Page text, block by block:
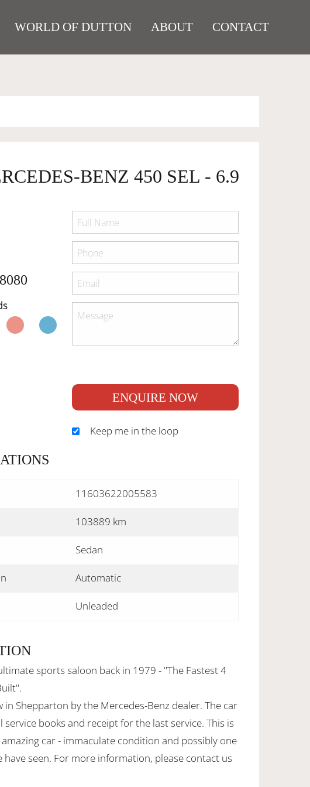
WORLD OF DUTTON ABOUT CONTACT
BENZ 450 SEL - 6.9
ENQUIRE NOW
Keep me in the loop
11603622005583
103889 km
Sedan
Automatic
Unleaded
sports saloon back in 1979 - "The Fastest 4
in Shepparton by the Mercedes-Benz dealer. The car
service books and receipt for the last service. This is
car - immaculate condition and possibly one
have seen. For more information, please contact us